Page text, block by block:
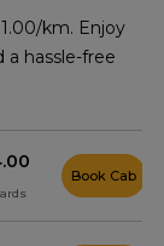
km. Enjoy
a hassle-free
Book Cab